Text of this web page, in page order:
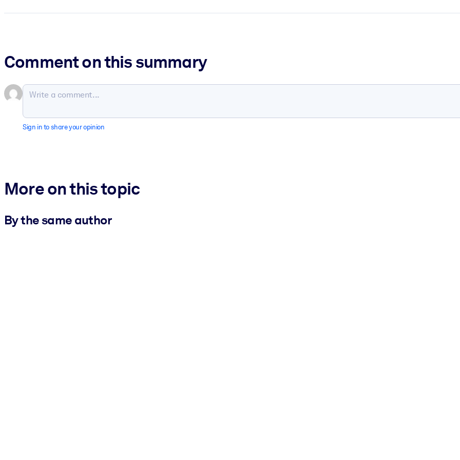
Comment on this summary
Sign in to share your opinion
More on this topic
By the same author